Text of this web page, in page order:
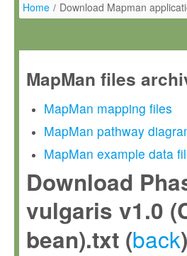
Home / Download Mapman
MapMan files
MapMan mapping files
MapMan pathway
MapMan example data
Download
vulgaris v1.0
bean).txt (back)